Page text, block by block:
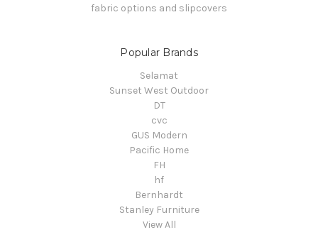
fabric options and slipcovers
Popular Brands
Selamat
Sunset West Outdoor
DT
cvc
GUS Modern
Pacific Home
FH
hf
Bernhardt
Stanley Furniture
View All